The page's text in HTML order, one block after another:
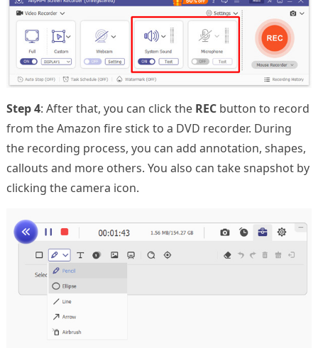
Step 4: After that, you can click the RECbutton to record
from the Amazon fire stick to a DVD recorder. During
the recording process, you can add annotation, shapes,
callouts and more others. You also can take snapshot by
clicking the camera icon.